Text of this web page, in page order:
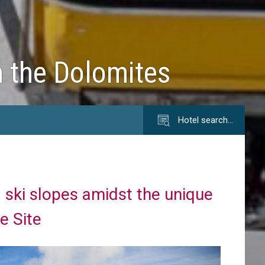
the Dolomites
Hotel search…
slopes amidst the unique
Site